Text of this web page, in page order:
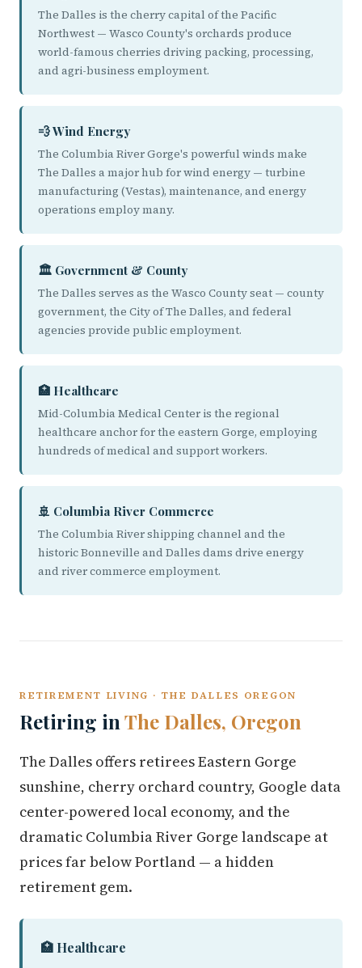
The Dalles is the cherry capital of the Pacific
Northwest — Wasco County's orchards produce
world-famous cherries driving packing, processing,
and agri-business employment.
💨 Wind Energy
The Columbia River Gorge's powerful winds make
The Dalles a major hub for wind energy — turbine
manufacturing (Vestas), maintenance, and energy
operations employ many.
🏛️ Government & County
The Dalles serves as the Wasco County seat — county
government, the City of The Dalles, and federal
agencies provide public employment.
🏥 Healthcare
Mid-Columbia Medical Center is the regional
healthcare anchor for the eastern Gorge, employing
hundreds of medical and support workers.
🚢 Columbia River Commerce
The Columbia River shipping channel and the
historic Bonneville and Dalles dams drive energy
and river commerce employment.
RETIREMENT LIVING · THE DALLES OREGON
Retiring in The Dalles, Oregon
The Dalles offers retirees Eastern Gorge
sunshine, cherry orchard country, Google data
center-powered local economy, and the
dramatic Columbia River Gorge landscape at
prices far below Portland — a hidden
retirement gem.
🏥 Healthcare